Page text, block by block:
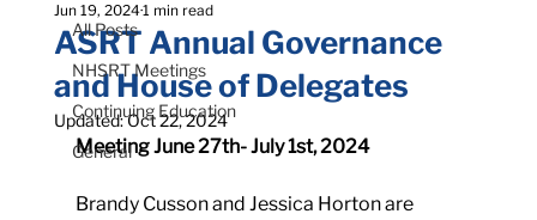
All Posts
NHSRT Meetings
Continuing Education
General
ASRT Annual Governance
and House of Delegates
Jun 19, 20241 min read
Updated:Oct 22, 2024
Meeting June 27th- July 1st, 2024
Brandy Cusson and Jessica Horton are